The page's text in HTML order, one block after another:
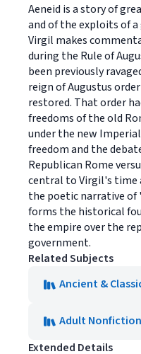
Aeneid is a story of
and of the exploits of
Virgil makes
during the Rule of
been previously
reign of Augustus
restored. That order
freedoms of the old
under the new
freedom and the
Republican Rome
central to Virgil's time
the poetic narrative of
forms the historical
the empire over the
government.
Related Subjects
Ancient &
Adult Nonfiction
Extended Details